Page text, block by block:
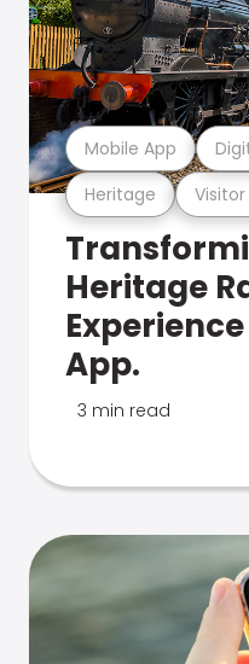
Heritage
Mobile App
Heritage
App.
3 min read